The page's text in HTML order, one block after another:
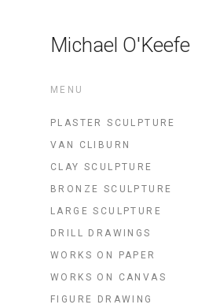
Michael O'Keefe
MENU
PLASTER SCULPTURE
VAN CLIBURN
CLAY SCULPTURE
BRONZE SCULPTURE
LARGE SCULPTURE
DRILL DRAWINGS
WORKS ON PAPER
WORKS ON CANVAS
FIGURE DRAWING